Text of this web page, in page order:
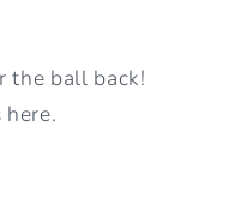
the ball back!